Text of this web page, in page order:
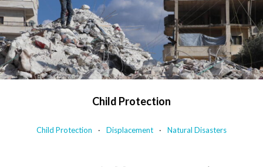
Child Protection
Child Protection Displacement Natural Disasters